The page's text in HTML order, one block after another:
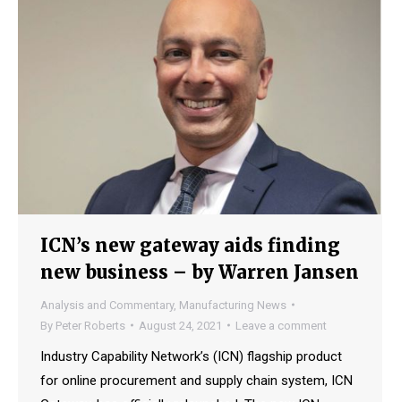
ICN’s new gateway aids finding
new business – by Warren Jansen
Analysis and Commentary, Manufacturing News
By Peter Roberts August 24, 2021 Leave a comment
Industry Capability Network’s (ICN) flagship product
for online procurement and supply chain system, ICN